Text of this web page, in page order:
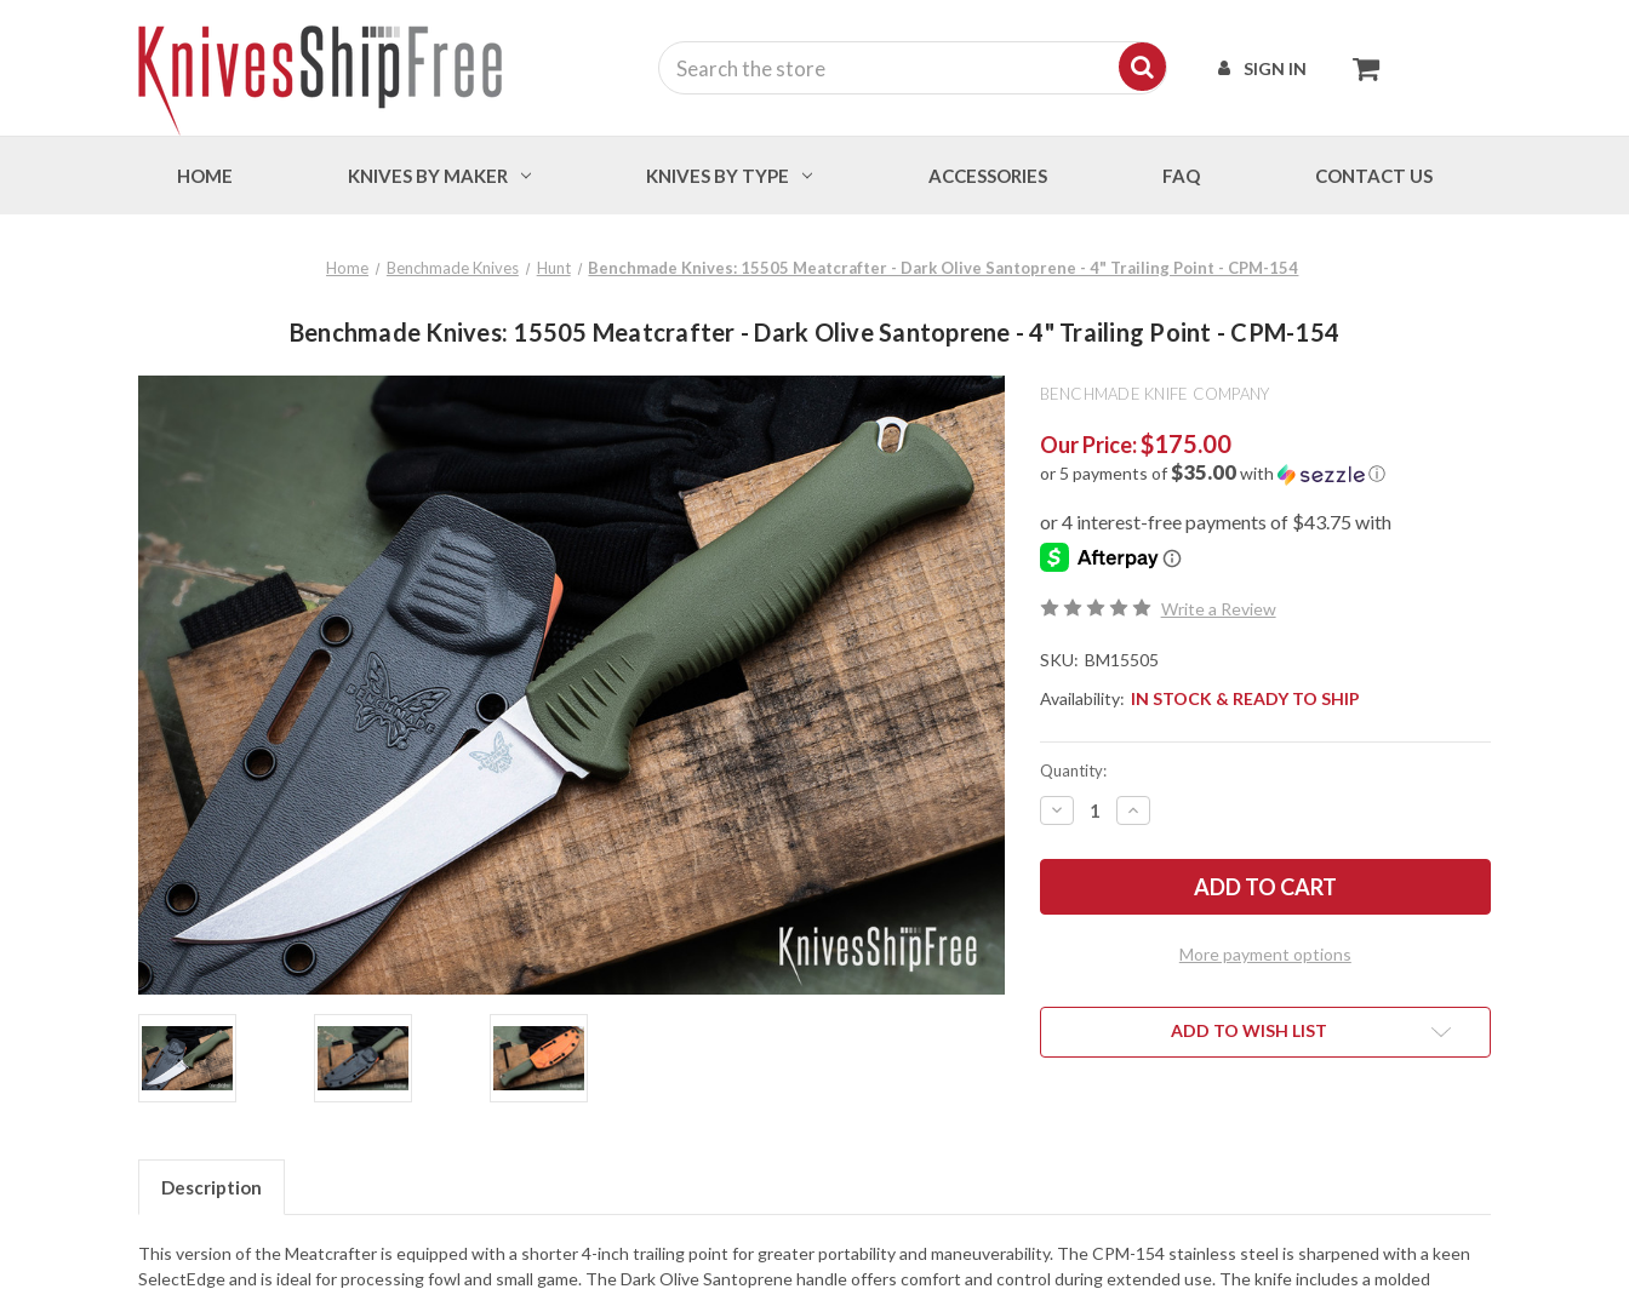
SIGN IN
Search
HOME KNIVES BY MAKER KNIVES BY TYPE ACCESSORIES FAQ CONTACT US
Home Benchmade Knives Hunt Benchmade Knives: 15505 Meatcrafter - Dark Olive Santoprene - 4" Trailing Point - CPM-154
Benchmade Knives: 15505 Meatcrafter - Dark Olive Santoprene - 4" Trailing Point - CPM-154
BENCHMADE KNIFE COMPANY
Our Price:$175.00
or 5 payments of$35.00with ⓘ
Write a Review
SKU: BM15505
Availability: IN STOCK & READY TO SHIP
Quantity:
DECREASE
QUANTITY
BENCHMADE
MEATCRAFTER
4"
-
INCREASE
QUANTITY
BENCHMADE
MEATCRAFTER
4"
TRAILING
-
More payment options
ADD TO WISH LIST
Description
This version of the Meatcrafter is equipped with a shorter 4-inch trailing point for greater portability and maneuverability. The CPM-154 stainless steel is sharpened with a keen
SelectEdge and is ideal for processing fowl and small game. The Dark Olive Santoprene handle offers comfort and control during extended use. The knife includes a molded